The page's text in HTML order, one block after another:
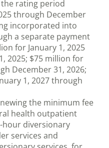
rating period
through December
incorporated into
a separate payment
for January 1, 2025
2025; $75 million for
December 31, 2026;
1, 2027 through
the minimum fee
health outpatient
hour diversionary
services and